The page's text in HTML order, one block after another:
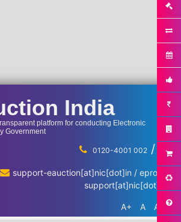
India
platform for conducting Electronic
Government
0120-4001 002 / ...
support-eauction[at]nic[dot]in / eproc-
support[at]nic[dot]in
A+ A A-